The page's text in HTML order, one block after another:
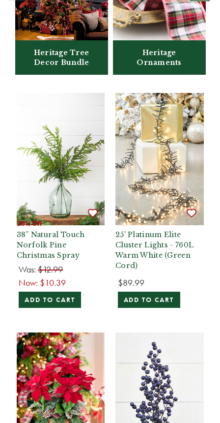
Heritage Tree
Decor Bundle
Heritage
Ornaments
20% Off
38” Natural Touch
Norfolk Pine
Christmas Spray
Was: $12.99
Now: $10.39
ADD TO CART
25' Platinum Elite
Cluster Lights - 760L
Warm White (Green
Cord)
$89.99
ADD TO CART